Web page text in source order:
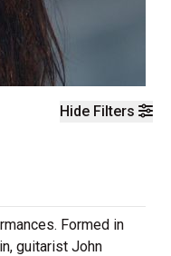
Hide Filters
Formed in
guitarist John